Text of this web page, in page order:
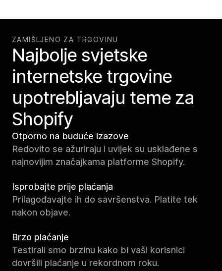
ZAMIŠLJENO ZA TRGOVINU
Najbolje svjetske
internetske trgovine
upotrebljavaju teme za
Shopify
Otporno na buduće izazove
Redovito se ažuriraju i uvijek su usklađene s
najnovijim značajkama platforme Shopify.
Isprobajte prije plaćanja
Prilagođavajte ih do savršenstva. Platite tek
nakon objave.
Brzo plaćanje
Testirali smo brzinu kako bi vaši korisnici
dovršili plaćanje u rekordnom roku.